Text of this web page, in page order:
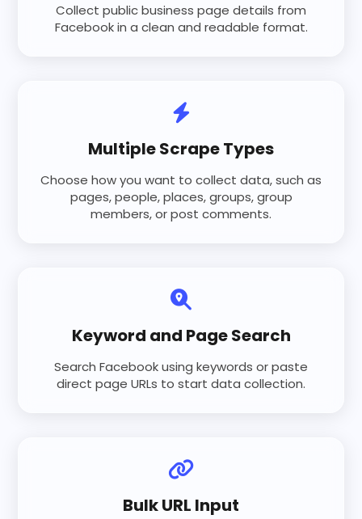
Collect public business page details from
Facebook in a clean and readable format.
Multiple Scrape Types
Choose how you want to collect data, such as
pages, people, places, groups, group
members, or post comments.
Keyword and Page Search
Search Facebook using keywords or paste
direct page URLs to start data collection.
Bulk URL Input